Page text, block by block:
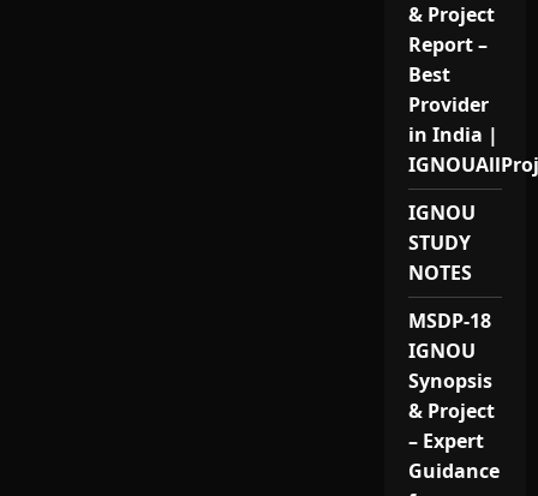
& Project
Report –
Best
Provider
in India |
IGNOU
STUDY
NOTES
MSDP-18
IGNOU
Synopsis
& Project
– Expert
Guidance